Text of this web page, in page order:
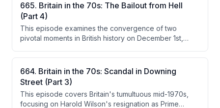
665. Britain in the 70s: The Bailout from Hell
(Part 4)
This episode examines the convergence of two
pivotal moments in British history on December 1st,
Minister Jim Callaghan, and the Sex Pistols' infamous
Bill Grundy interview that launched punk into the
national consciousness. Callaghan masterfully managed
a deeply divided cabinet to accept painful spending
cuts in exchange for a $4 billion IMF loan, while the
664. Britain in the 70s: Scandal in Downing
Street (Part 3)
This episode covers Britain's tumultuous mid-1970s,
focusing on Harold Wilson's resignation as Prime